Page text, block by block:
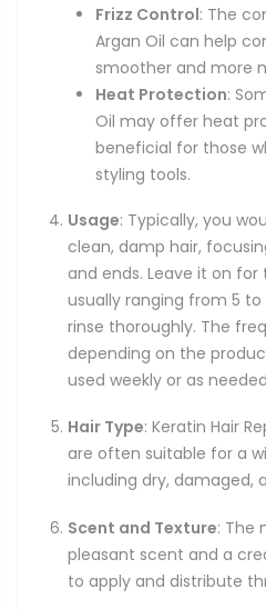
Frizz Control: The
Argan Oil can help
smoother and more
Heat Protection:
Oil may offer heat
beneficial for those
styling tools.
Usage: Typically, you
clean, damp hair,
and ends. Leave it on
usually ranging from 5 to
rinse thoroughly. The
depending on the
used weekly or as
Hair Type: Keratin Hair
are often suitable for a
including dry, damaged,
Scent and Texture: The
pleasant scent and a
to apply and distribute